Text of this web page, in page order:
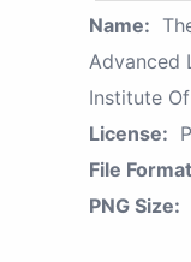
Name:
Advanced
Institute
License:
File
PNG Size: